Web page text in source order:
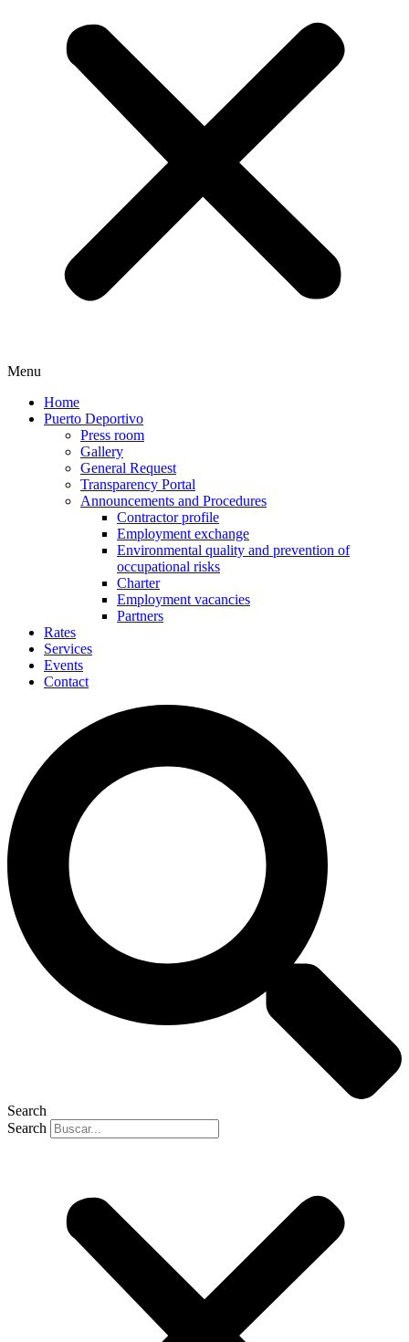
Menu
Home
Puerto Deportivo
Press room
Gallery
General Request
Transparency Portal
Announcements and Procedures
Contractor profile
Employment exchange
Environmental quality and prevention of
occupational risks
Charter
Employment vacancies
Partners
Rates
Services
Events
Contact
Search
Search